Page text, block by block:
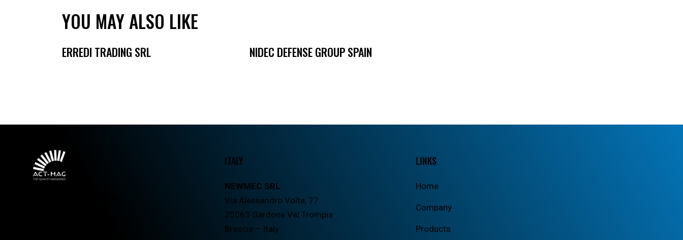
YOU MAY ALSO LIKE
ERREDI TRADING SRL NIDEC DEFENSE GROUP SPAIN
ITALY
NEWMEC SRL
Via Alessandro Volta, 77
25063 Gardone Val Trompia
Brescia – Italy
LINKS
Home
Company
Products